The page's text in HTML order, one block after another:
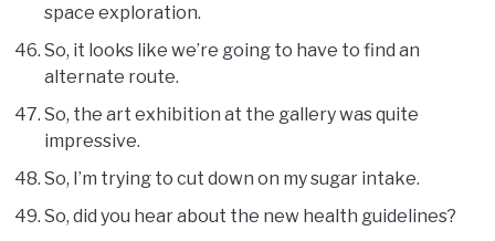
space exploration.
So, it looks like we’re going to have to find an
alternate route.
So, the art exhibition at the gallery was quite
impressive.
So, I’m trying to cut down on my sugar intake.
So, did you hear about the new health guidelines?